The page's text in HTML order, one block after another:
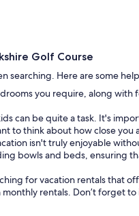
Golf Course
Here are some
you require, along with
can be quite a task. It's
to think about how close you
isn't truly enjoyable
bowls and beds, ensuring
for vacation rentals that
rentals. Don’t forget